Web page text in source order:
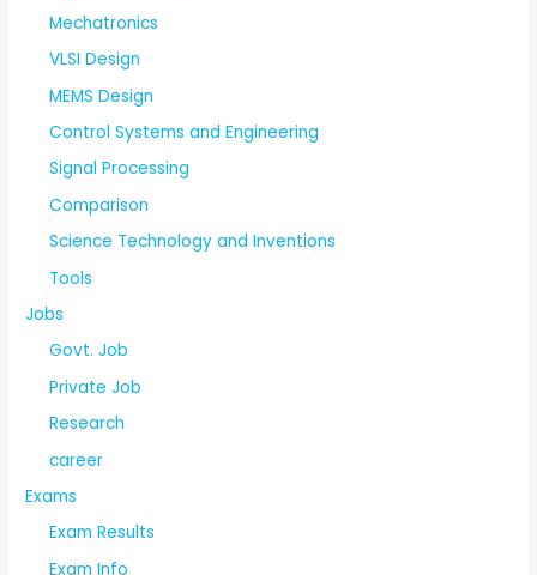
Mechatronics
VLSI Design
MEMS Design
Control Systems and Engineering
Signal Processing
Comparison
Science Technology and Inventions
Tools
Jobs
Govt. Job
Private Job
Research
career
Exams
Exam Results
Exam Info